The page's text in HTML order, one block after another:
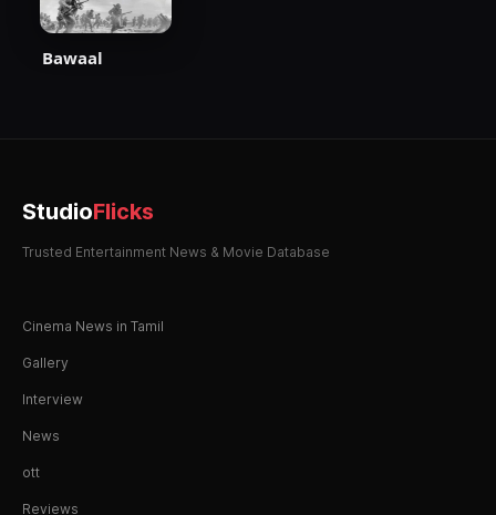
Bawaal
StudioFlicks
Trusted Entertainment News & Movie Database
Cinema News in Tamil
Gallery
Interview
News
ott
Reviews